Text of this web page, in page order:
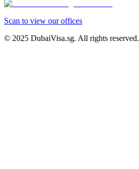
Scan to view our offices
© 2025 DubaiVisa.sg. All rights reserved.